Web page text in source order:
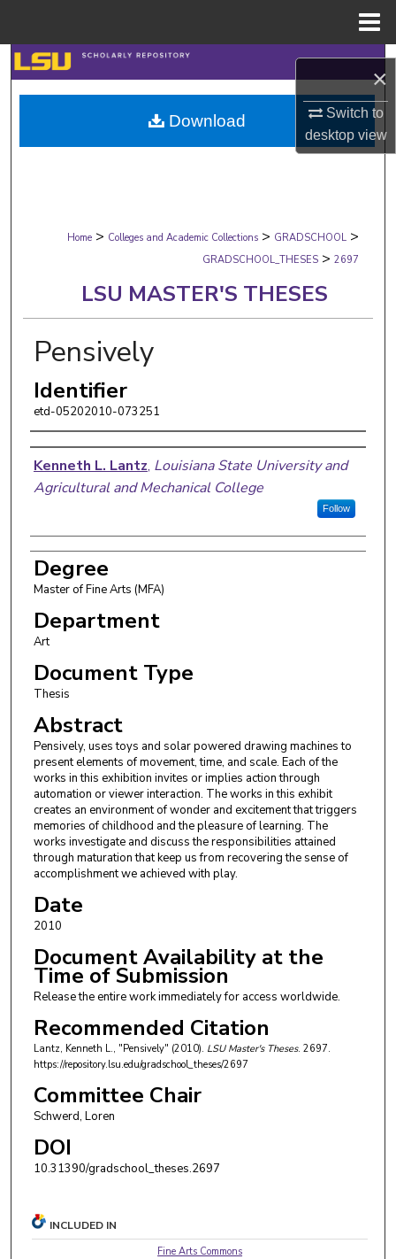
×
Switch to
desktopview
Search
Browse Collections
My Account
Digital Commons Network™
Home > Colleges and Academic Collections > GRADSCHOOL >
GRADSCHOOL_THESES > 2697
LSU MASTER'S THESES
Pensively
Identifier
etd-05202010-073251
Author
Kenneth L. Lantz, Louisiana State University and
Agricultural and Mechanical College
Follow
Degree
Master of Fine Arts (MFA)
Department
Art
Document Type
Thesis
Abstract
Pensively, uses toys and solar powered drawing machines to
present elements of movement, time, and scale. Each of the
works in this exhibition invites or implies action through
automation or viewer interaction. The works in this exhibit
creates an environment of wonder and excitement that triggers
memories of childhood and the pleasure of learning. The
works investigate and discuss the responsibilities attained
through maturation that keep us from recovering the sense of
accomplishment we achieved with play.
Date
2010
Document Availability at the
Time of Submission
Release the entire work immediately for access worldwide.
Recommended Citation
Lantz, Kenneth L., "Pensively" (2010). LSU Master's Theses. 2697.
https://repository.lsu.edu/gradschool_theses/2697
Committee Chair
Schwerd, Loren
DOI
10.31390/gradschool_theses.2697
Download
INCLUDED IN
Fine Arts Commons